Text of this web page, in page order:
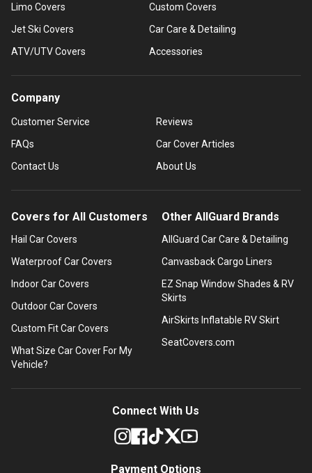
Limo Covers
Jet Ski Covers
ATV/UTV Covers
Custom Covers
Car Care & Detailing
Accessories
Company
Customer Service
FAQs
Contact Us
Reviews
Car Cover Articles
About Us
Covers for All Customers
Hail Car Covers
Waterproof Car Covers
Indoor Car Covers
Outdoor Car Covers
Custom Fit Car Covers
What Size Car Cover For My
Vehicle?
Other AllGuard Brands
AllGuard Car Care & Detailing
Canvasback Cargo Liners
EZ Snap Window Shades & RV
Skirts
AirSkirts Inflatable RV Skirt
SeatCovers.com
Connect With Us
Payment Options